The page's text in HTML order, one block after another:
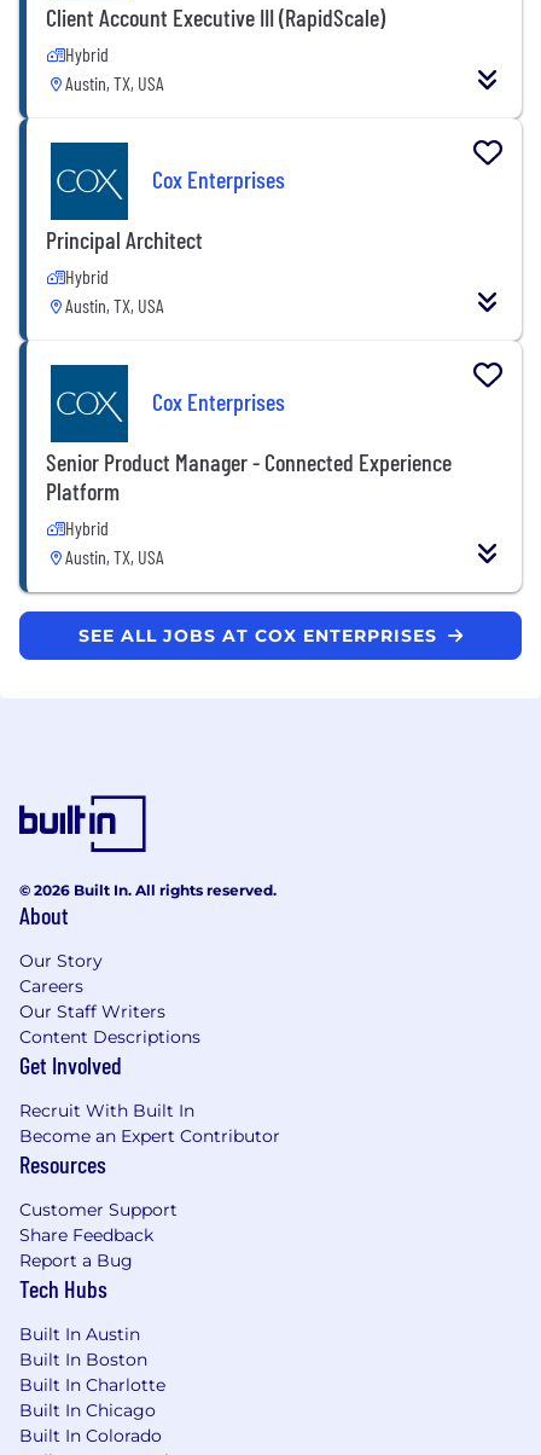
Client Account Executive III (RapidScale)
Hybrid
Austin, TX, USA
Cox Enterprises
Principal Architect
Hybrid
Austin, TX, USA
Cox Enterprises
Senior Product Manager - Connected Experience
Platform
Hybrid
Austin, TX, USA
SEE ALL JOBS AT COX ENTERPRISES
© 2026 Built In. All rights reserved.
About
Our Story
Careers
Our Staff Writers
Content Descriptions
Get Involved
Recruit With Built In
Become an Expert Contributor
Resources
Customer Support
Share Feedback
Report a Bug
Tech Hubs
Built In Austin
Built In Boston
Built In Charlotte
Built In Chicago
Built In Colorado